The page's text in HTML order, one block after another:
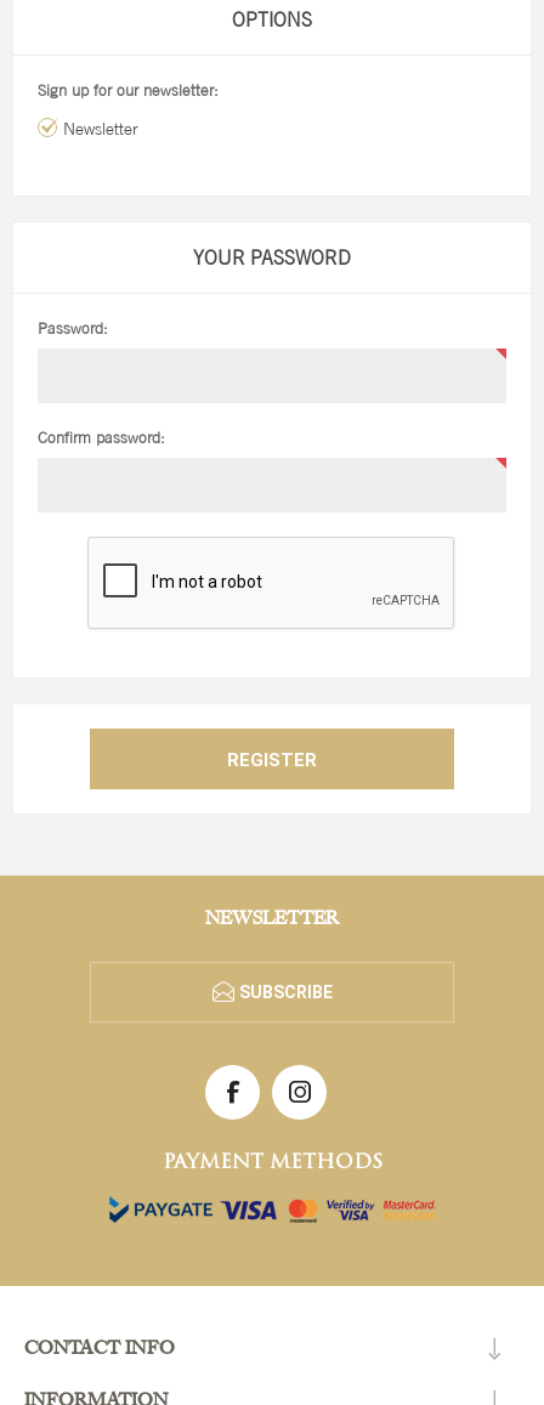
OPTIONS
Sign up for our newsletter:
Newsletter
YOUR PASSWORD
Password:
Confirm password:
NEWSLETTER
SUBSCRIBE
PAYMENT METHODS
CONTACT INFO
INFORMATION